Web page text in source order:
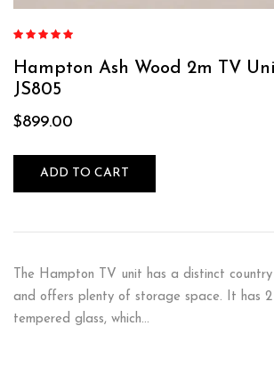
out of 5
Hampton Ash Wood 2m TV
JS805
$899.00
ADD TO CART
The Hampton TV unit has a distinct
and offers plenty of storage space. It has
tempered glass, which…